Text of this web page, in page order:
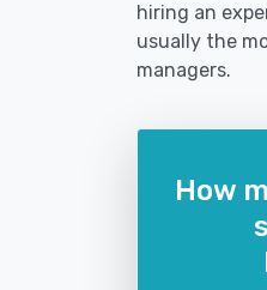
hiring an
usually the
managers.
How